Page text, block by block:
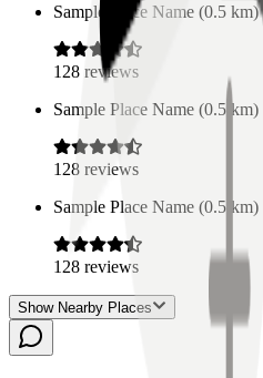
Sample Place Name (0.5 km)
128 reviews
Sample Place Name (0.5 km)
128 reviews
Sample Place Name (0.5 km)
128 reviews
Show Nearby Places